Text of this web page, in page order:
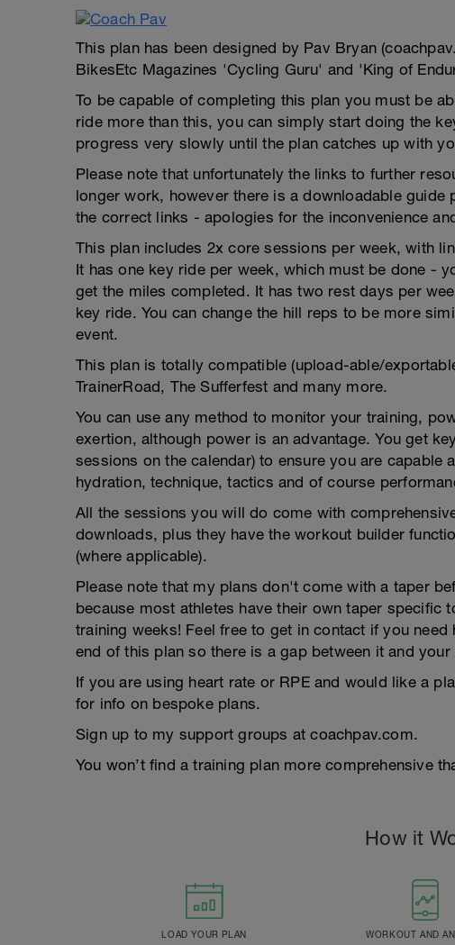
This plan has been designed by Pav Bryan
BikesEtc Magazines 'Cycling Guru' and 'King of
To be capable of completing this plan you must be
ride more than this, you can simply start doing the
progress very slowly until the plan catches up with
Please note that unfortunately the links to further
longer work, however there is a downloadable guide
the correct links - apologies for the inconvenience
This plan includes 2x core sessions per week, with
It has one key ride per week, which must be done -
get the miles completed. It has two rest days per
key ride. You can change the hill reps to be more
event.
This plan is totally compatible (upload-able/
TrainerRoad, The Sufferfest and many more.
You can use any method to monitor your training,
exertion, although power is an advantage. You get
sessions on the calendar) to ensure you are
hydration, technique, tactics and of course
All the sessions you will do come with
downloads, plus they have the workout builder
(where applicable).
Please note that my plans don't come with a taper
because most athletes have their own taper specific
training weeks! Feel free to get in contact if you
end of this plan so there is a gap between it and your
If you are using heart rate or RPE and would like a
for info on bespoke plans.
Sign up to my support groups at coachpav.com.
You won’t find a training plan more comprehensive
How it
LOAD YOUR PLAN WORKOUT AND